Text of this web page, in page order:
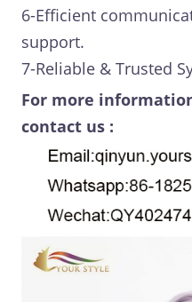
6-Efficient
support.
7-Reliable & Trusted
For more
contact us :